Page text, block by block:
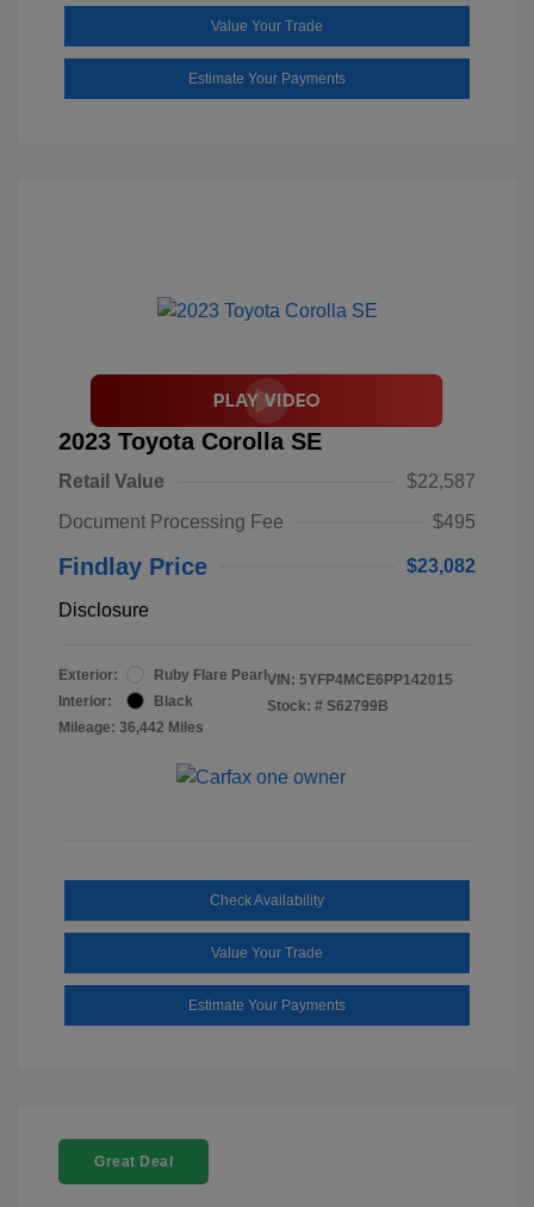
Value Your Trade
Estimate Your Payments
2023 Toyota Corolla SE
Retail Value
$22,587
Document Processing Fee
$495
Findlay Price $23,082
Disclosure
Exterior:
Ruby Flare Pearl
Interior:
Black
Mileage: 36,442 Miles
VIN: 5YFP4MCE6PP142015
Stock: # S62799B
Check Availability
Value Your Trade
Estimate Your Payments
Great Deal